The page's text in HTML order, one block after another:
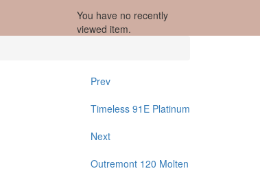
You have no recently
viewed item.
Prev
Timeless 91E Platinum
Next
Outremont 120 Molten